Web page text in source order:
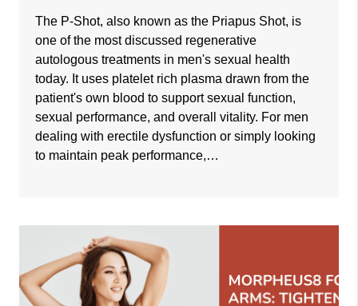
The P-Shot, also known as the Priapus Shot, is
one of the most discussed regenerative
autologous treatments in men's sexual health
today. It uses platelet rich plasma drawn from the
patient's own blood to support sexual function,
sexual performance, and overall vitality. For men
dealing with erectile dysfunction or simply looking
to maintain peak performance,…